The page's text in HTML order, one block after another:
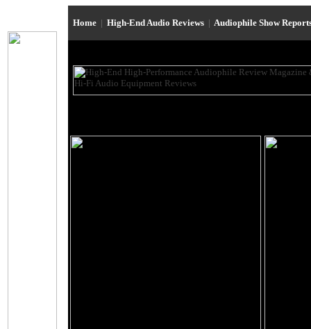
Home | High-End Audio Reviews | Audiophile Show